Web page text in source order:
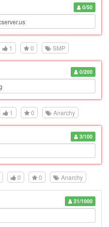
0/50
1 0 SMP
0/200
1 0 Anarchy
3/100
0 0 Anarchy
21/1000